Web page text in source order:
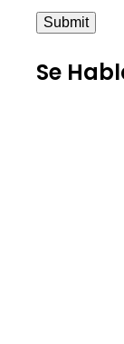
Submit
Se